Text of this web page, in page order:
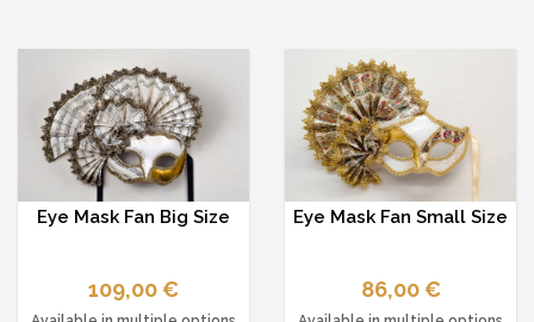
Eye Mask Fan Big Size
109,00 €
Eye Mask Fan Small Size
86,00 €